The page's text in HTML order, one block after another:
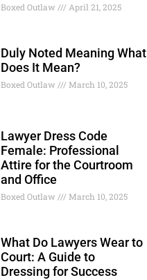
Boxed Outlaw April 21, 2025
Duly Noted Meaning What
Does It Mean?
Boxed Outlaw March 10, 2025
Lawyer Dress Code
Female: Professional
Attire for the Courtroom
and Office
Boxed Outlaw March 10, 2025
What Do Lawyers Wear to
Court: A Guide to
Dressing for Success